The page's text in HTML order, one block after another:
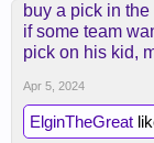
buy a pick in
if some team
pick on his kid,
Apr 5, 2024
ElginTheGreat